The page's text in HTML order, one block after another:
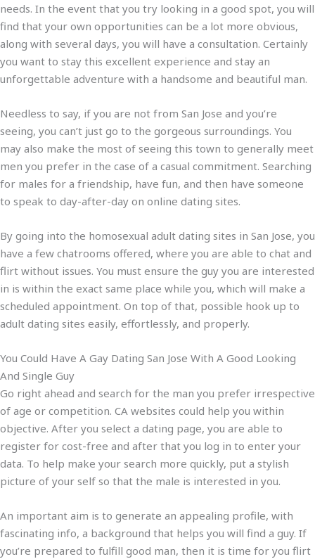
needs. In the event that you try looking in a good spot, you will
find that your own opportunities can be a lot more obvious,
along with several days, you will have a consultation. Certainly
you want to stay this excellent experience and stay an
unforgettable adventure with a handsome and beautiful man.
Needless to say, if you are not from San Jose and you’re
seeing, you can’t just go to the gorgeous surroundings. You
may also make the most of seeing this town to generally meet
men you prefer in the case of a casual commitment. Searching
for males for a friendship, have fun, and then have someone
to speak to day-after-day on online dating sites.
By going into the homosexual adult dating sites in San Jose, you
have a few chatrooms offered, where you are able to chat and
flirt without issues. You must ensure the guy you are interested
in is within the exact same place while you, which will make a
scheduled appointment. On top of that, possible hook up to
adult dating sites easily, effortlessly, and properly.
You Could Have A Gay Dating San Jose With A Good Looking
And Single Guy
Go right ahead and search for the man you prefer irrespective
of age or competition. CA websites could help you within
objective. After you select a dating page, you are able to
register for cost-free and after that you log in to enter your
data. To help make your search more quickly, put a stylish
picture of your self so that the male is interested in you.
An important aim is to generate an appealing profile, with
fascinating info, a background that helps you will find a guy. If
you’re prepared to fulfill good man, then it is time for you flirt